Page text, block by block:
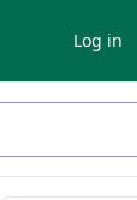
Log in